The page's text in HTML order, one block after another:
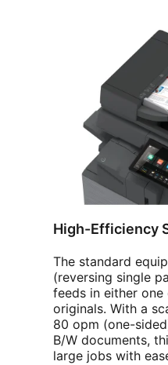
High-Efficiency
The standard
(reversing single
feeds in either
originals. With a
80 opm (one-
B/W documents,
large jobs with